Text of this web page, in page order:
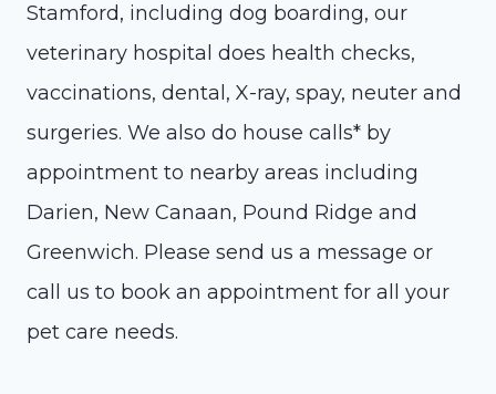
Stamford, including dog boarding, our
veterinary hospital does health checks,
vaccinations, dental, X-ray, spay, neuter and
surgeries. We also do house calls* by
appointment to nearby areas including
Darien, New Canaan, Pound Ridge and
Greenwich. Please send us a message or
call us to book an appointment for all your
pet care needs.